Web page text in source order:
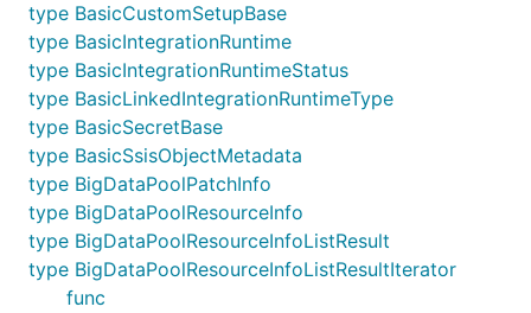
type BasicCustomSetupBase
type BasicIntegrationRuntime
type BasicIntegrationRuntimeStatus
type BasicLinkedIntegrationRuntimeType
type BasicSecretBase
type BasicSsisObjectMetadata
type BigDataPoolPatchInfo
type BigDataPoolResourceInfo
type BigDataPoolResourceInfoListResult
type BigDataPoolResourceInfoListResultIterator
func